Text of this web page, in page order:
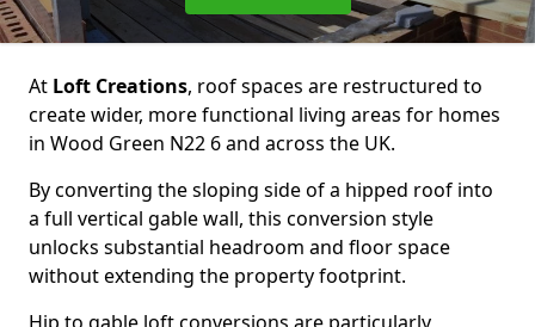
At Loft Creations, roof spaces are restructured to
create wider, more functional living areas for homes
in Wood Green N22 6 and across the UK.
By converting the sloping side of a hipped roof into
a full vertical gable wall, this conversion style
unlocks substantial headroom and floor space
without extending the property footprint.